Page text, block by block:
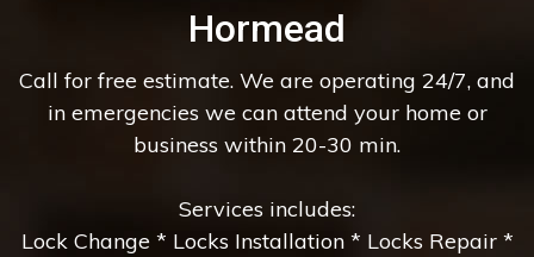
Hormead
Call for free estimate. We are operating 24/7, and
in emergencies we can attend your home or
business within 20-30 min.
Services includes:
Lock Change * Locks Installation * Locks Repair *